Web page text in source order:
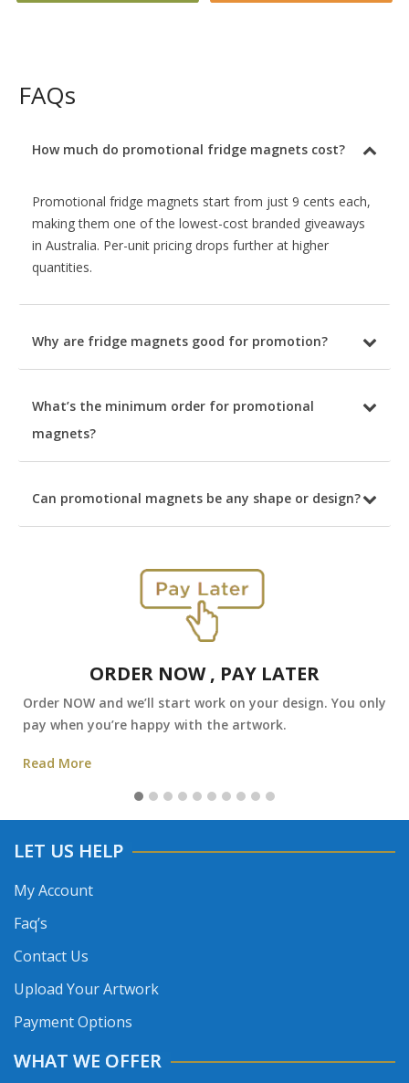
FAQs
How much do promotional fridge magnets cost?
Promotional fridge magnets start from just 9 cents each,
making them one of the lowest-cost branded giveaways
in Australia. Per-unit pricing drops further at higher
quantities.
Why are fridge magnets good for promotion?
What’s the minimum order for promotional
magnets?
Can promotional magnets be any shape or design?
ORDER NOW , PAY LATER
Order NOW and we’ll start work on your design. You only
pay when you’re happy with the artwork.
Read More
LET US HELP
My Account
Faq’s
Contact Us
Upload Your Artwork
Payment Options
WHAT WE OFFER